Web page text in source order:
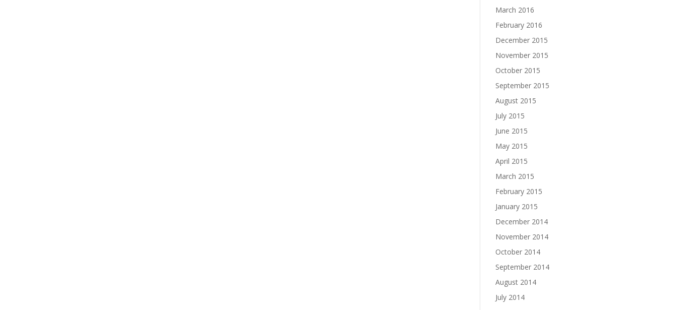
March 2016
February 2016
December 2015
November 2015
October 2015
September 2015
August 2015
July 2015
June 2015
May 2015
April 2015
March 2015
February 2015
January 2015
December 2014
November 2014
October 2014
September 2014
August 2014
July 2014